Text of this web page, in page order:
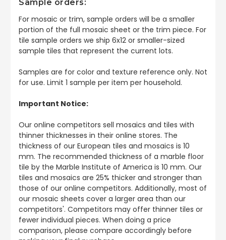
Sample orders:
For mosaic or trim, sample orders will be a smaller
portion of the full mosaic sheet or the trim piece. For
tile sample orders we ship 6x12 or smaller-sized
sample tiles that represent the current lots.
Samples are for color and texture reference only. Not
for use. Limit 1 sample per item per household.
Important Notice:
Our online competitors sell mosaics and tiles with
thinner thicknesses in their online stores. The
thickness of our European tiles and mosaics is 10
mm. The recommended thickness of a marble floor
tile by the Marble Institute of America is 10 mm. Our
tiles and mosaics are 25% thicker and stronger than
those of our online competitors. Additionally, most of
our mosaic sheets cover a larger area than our
competitors'. Competitors may offer thinner tiles or
fewer individual pieces. When doing a price
comparison, please compare accordingly before